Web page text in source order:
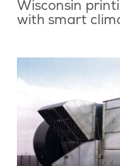
Wisconsin
with smart